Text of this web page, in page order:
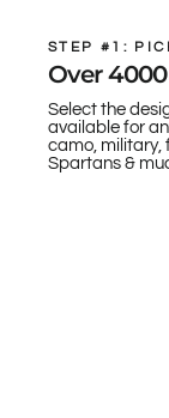
STEP #1:
Over
Select the
available for
camo, military,
Spartans &